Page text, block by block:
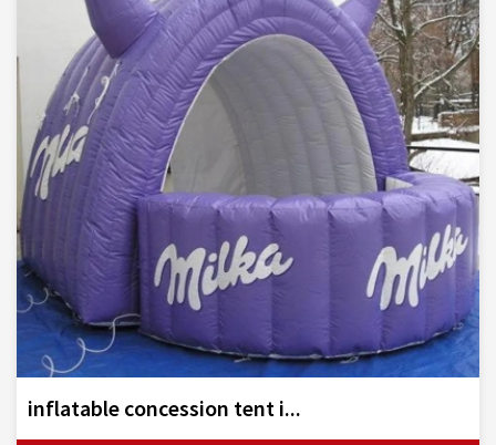
inflatable concession tent i...